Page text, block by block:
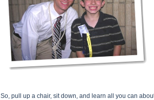
So, pull up a chair, sit down, and learn all you can